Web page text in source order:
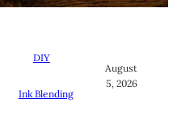
DIY
Ink Blending
August
5, 2026